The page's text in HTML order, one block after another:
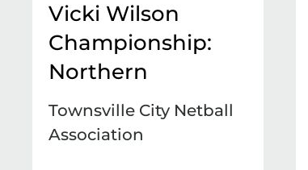
Vicki Wilson
Championship:
Northern
Townsville City Netball
Association